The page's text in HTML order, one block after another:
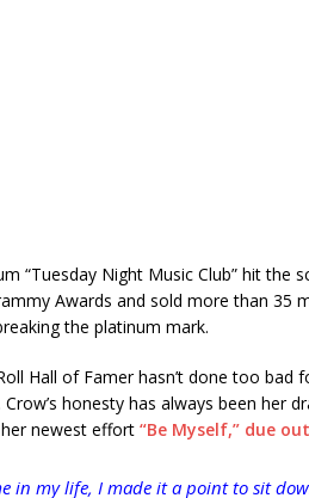
“Tuesday Night Music Club” hit the
Awards and sold more than 35
the platinum mark.
Hall of Famer hasn’t done too
honesty has always been her
newest effort “Be Myself,” due
in my life, I made it a point to sit